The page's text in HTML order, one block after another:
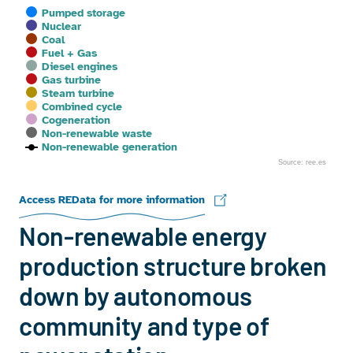
Pumped storage
Nuclear
Coal
Fuel + Gas
Diesel engines
Gas turbine
Steam turbine
Combined cycle
Cogeneration
Non-renewable waste
Non-renewable generation
Source: ree.es
Access REData for more information
Non-renewable energy
production structure broken
down by autonomous
community and type of